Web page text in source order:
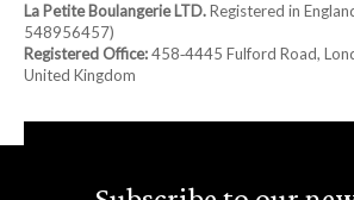
La Petite Boulangerie LTD.Registered in
548956457)
Registered Office:458‑4445 Fulford Road,
United Kingdom